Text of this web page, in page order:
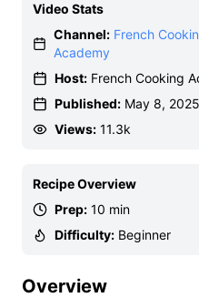
Video Stats
Channel: French
Academy
Host: French Cooking
Published: May 8, 2025
Views: 11.3k
Recipe Overview
Prep: 10 min
Difficulty: Beginner
Overview